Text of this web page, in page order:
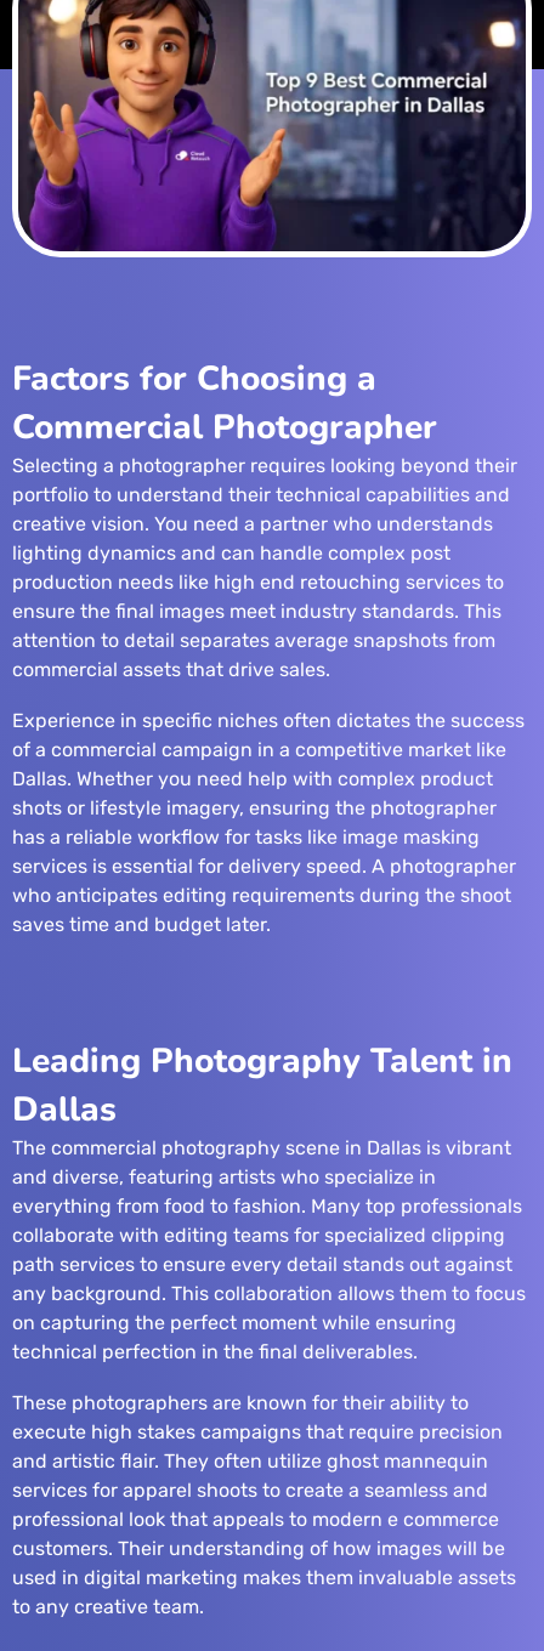
Factors for Choosing a
Commercial Photographer
Selecting a photographer requires looking beyond their
portfolio to understand their technical capabilities and
creative vision. You need a partner who understands
lighting dynamics and can handle complex post
production needs like high end retouching services to
ensure the final images meet industry standards. This
attention to detail separates average snapshots from
commercial assets that drive sales.
Experience in specific niches often dictates the success
of a commercial campaign in a competitive market like
Dallas. Whether you need help with complex product
shots or lifestyle imagery, ensuring the photographer
has a reliable workflow for tasks like image masking
services is essential for delivery speed. A photographer
who anticipates editing requirements during the shoot
saves time and budget later.
Leading Photography Talent in
Dallas
The commercial photography scene in Dallas is vibrant
and diverse, featuring artists who specialize in
everything from food to fashion. Many top professionals
collaborate with editing teams for specialized clipping
path services to ensure every detail stands out against
any background. This collaboration allows them to focus
on capturing the perfect moment while ensuring
technical perfection in the final deliverables.
These photographers are known for their ability to
execute high stakes campaigns that require precision
and artistic flair. They often utilize ghost mannequin
services for apparel shoots to create a seamless and
professional look that appeals to modern e commerce
customers. Their understanding of how images will be
used in digital marketing makes them invaluable assets
to any creative team.